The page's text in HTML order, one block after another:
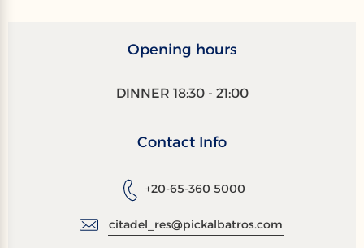
Opening hours
DINNER 18:30 - 21:00
Contact Info
+20-65-360 5000
citadel_res@pickalbatros.com